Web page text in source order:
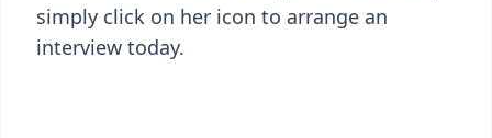
simply click on her icon to arrange an
interview today.